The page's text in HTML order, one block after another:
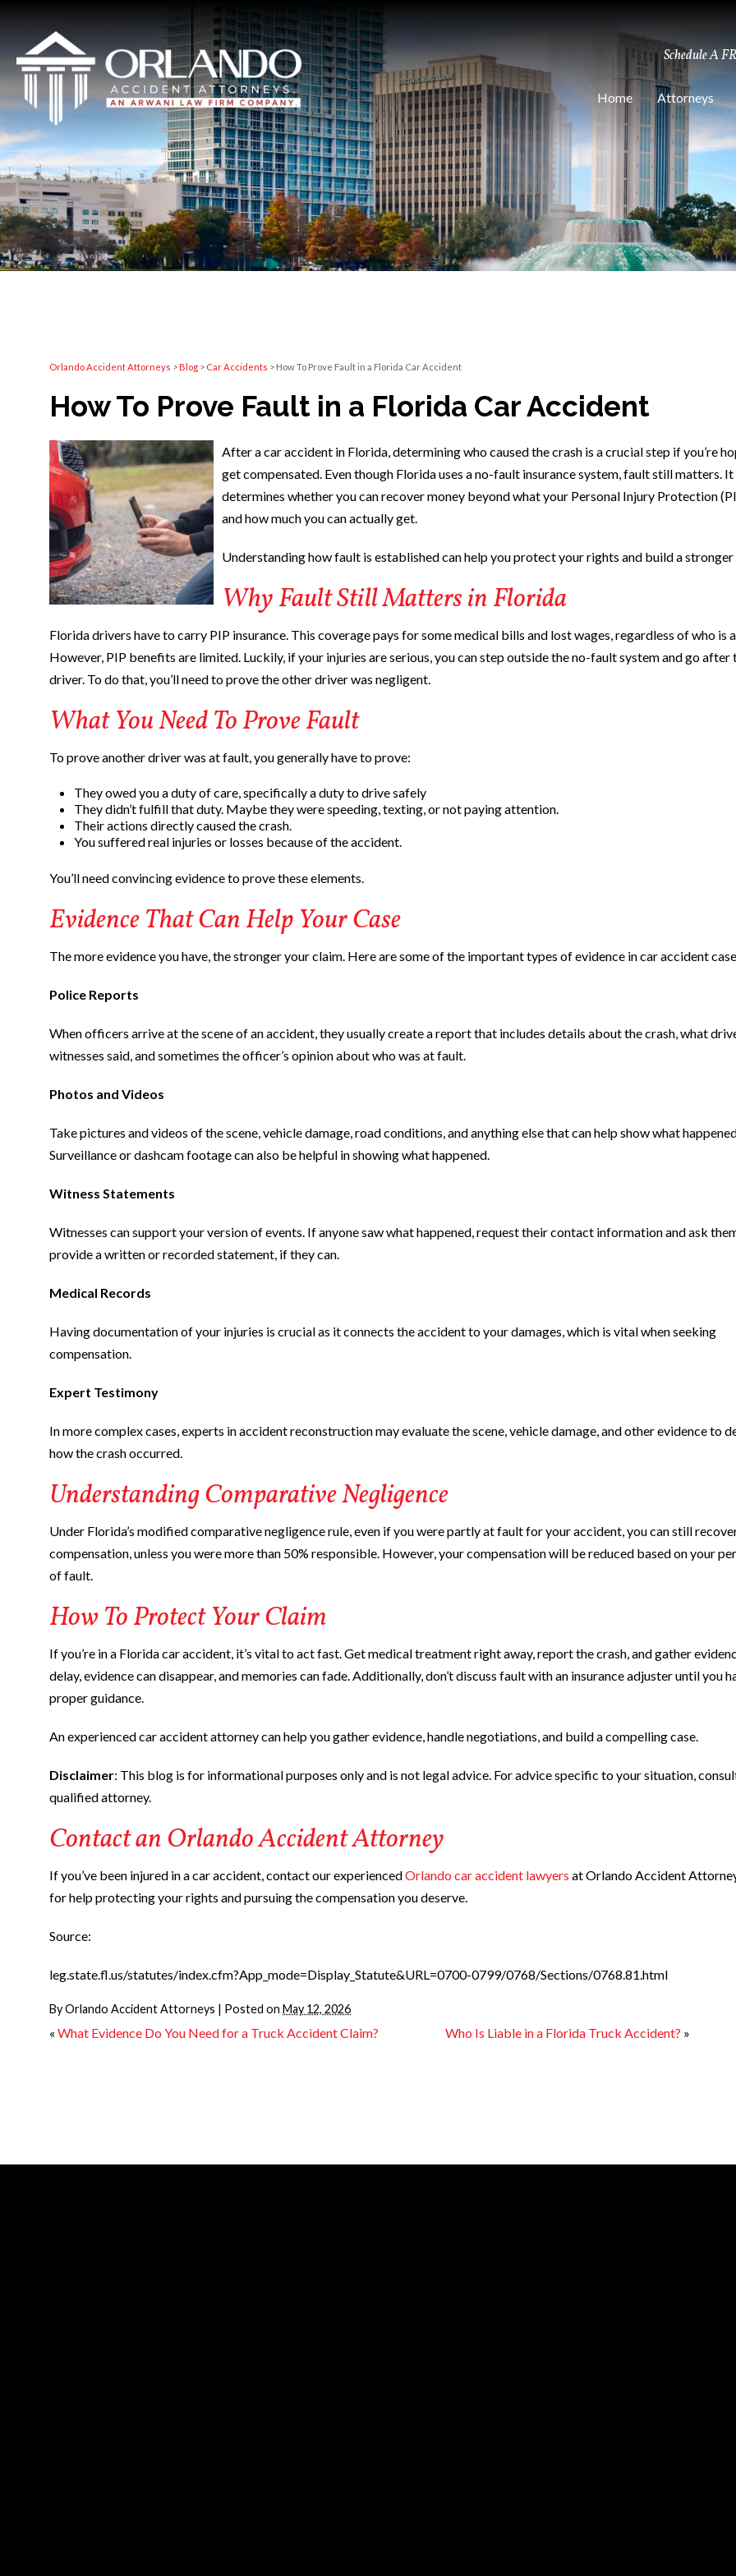
Schedule A
Home Attorneys
Orlando Accident Attorneys >Blog > Car Accidents > How To Prove Fault in a Florida Car Accident
How To Prove Fault in a Florida Car Accident
After a car accident in Florida, determining who caused the crash is a crucial step if you’re
get compensated. Even though Florida uses a no-fault insurance system, fault still matters. It
determines whether you can recover money beyond what your Personal Injury Protection
and how much you can actually get.
Understanding how fault is established can help you protect your rights and build a stronger
Why Fault Still Matters in Florida
Florida drivers have to carry PIP insurance. This coverage pays for some medical bills and lost wages, regardless of who is
However, PIP benefits are limited. Luckily, if your injuries are serious, you can step outside the no-fault system and go after
driver. To do that, you’ll need to prove the other driver was negligent.
What You Need To Prove Fault
To prove another driver was at fault, you generally have to prove:
They owed you a duty of care, specifically a duty to drive safely
They didn’t fulfill that duty. Maybe they were speeding, texting, or not paying attention.
Their actions directly caused the crash.
You suffered real injuries or losses because of the accident.
You’ll need convincing evidence to prove these elements.
Evidence That Can Help Your Case
The more evidence you have, the stronger your claim. Here are some of the important types of evidence in car accident
Police Reports
When officers arrive at the scene of an accident, they usually create a report that includes details about the crash, what
witnesses said, and sometimes the officer’s opinion about who was at fault.
Photos and Videos
Take pictures and videos of the scene, vehicle damage, road conditions, and anything else that can help show what
Surveillance or dashcam footage can also be helpful in showing what happened.
Witness Statements
Witnesses can support your version of events. If anyone saw what happened, request their contact information and ask
provide a written or recorded statement, if they can.
Medical Records
Having documentation of your injuries is crucial as it connects the accident to your damages, which is vital when seeking
compensation.
Expert Testimony
In more complex cases, experts in accident reconstruction may evaluate the scene, vehicle damage, and other evidence to
how the crash occurred.
Understanding Comparative Negligence
Under Florida’s modified comparative negligence rule, even if you were partly at fault for your accident, you can still
compensation, unless you were more than 50% responsible. However, your compensation will be reduced based on your
of fault.
How To Protect Your Claim
If you’re in a Florida car accident, it’s vital to act fast. Get medical treatment right away, report the crash, and gather
delay, evidence can disappear, and memories can fade. Additionally, don’t discuss fault with an insurance adjuster until you
proper guidance.
An experienced car accident attorney can help you gather evidence, handle negotiations, and build a compelling case.
Disclaimer: This blog is for informational purposes only and is not legal advice. For advice specific to your situation,
qualified attorney.
Contact an Orlando Accident Attorney
If you’ve been injured in a car accident, contact our experiencedOrlando car accident lawyers at Orlando Accident
for help protecting your rights and pursuing the compensation you deserve.
Source:
leg.state.fl.us/statutes/index.cfm?App_mode=Display_Statute&URL=0700-0799/0768/Sections/0768.81.html
ByOrlando Accident Attorneys | Posted on May 12, 2026
« What Evidence Do You Need for a Truck Accident Claim? Who Is Liable in a Florida Truck Accident? »